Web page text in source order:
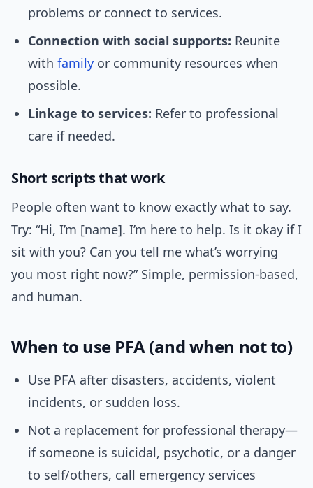
problems or connect to services.
Connection with social supports: Reunite
with family or community resources when
possible.
Linkage to services: Refer to professional
care if needed.
Short scripts that work
People often want to know exactly what to say.
Try: “Hi, I’m [name]. I’m here to help. Is it okay if I
sit with you? Can you tell me what’s worrying
you most right now?” Simple, permission-based,
and human.
When to use PFA (and when not to)
Use PFA after disasters, accidents, violent
incidents, or sudden loss.
Not a replacement for professional therapy—
if someone is suicidal, psychotic, or a danger
to self/others, call emergency services